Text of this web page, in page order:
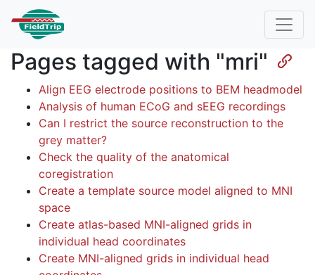
Pages tagged with "mri"
Align EEG electrode positions to BEM headmodel
Analysis of human ECoG and sEEG recordings
Can I restrict the source reconstruction to the
grey matter?
Check the quality of the anatomical
coregistration
Create a template source model aligned to MNI
space
Create atlas-based MNI-aligned grids in
individual head coordinates
Create MNI-aligned grids in individual head